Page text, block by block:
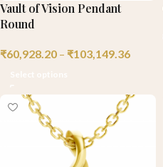
Vault of Vision Pendant
Round
₹60,928.20 – ₹103,149.36